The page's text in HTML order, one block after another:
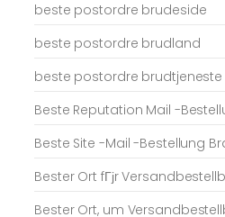
beste postordre brudeside
beste postordre brudland
beste postordre brudtjeneste
Beste Reputation Mail -
Beste Site -Mail -Bestellung
Bester Ort fГјr
Bester Ort, um